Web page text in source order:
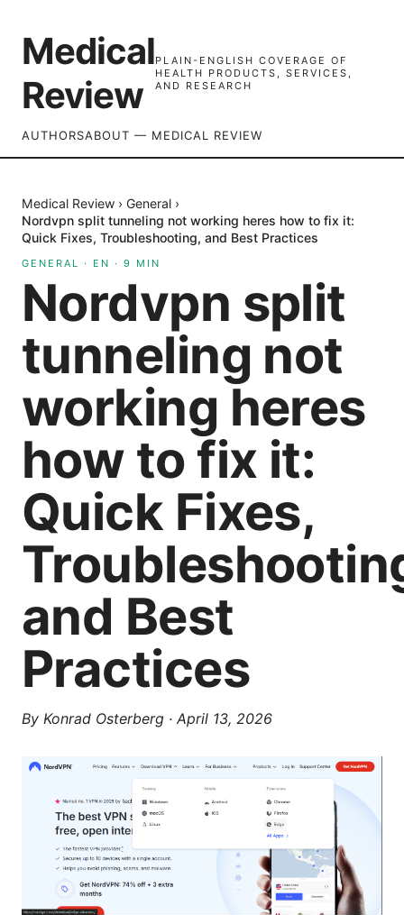
Medical
Review
PLAIN-ENGLISH COVERAGE OF
HEALTH PRODUCTS, SERVICES,
AND RESEARCH
AUTHORSABOUT — MEDICAL REVIEW
Medical Review › General ›
Nordvpn split tunneling not working heres how to fix it:
Quick Fixes, Troubleshooting, and Best Practices
GENERAL · EN · 9 MIN
Nordvpn split
tunneling not
working heres
how to fix it:
Quick Fixes,
and Best
Practices
By Konrad Osterberg · April 13, 2026